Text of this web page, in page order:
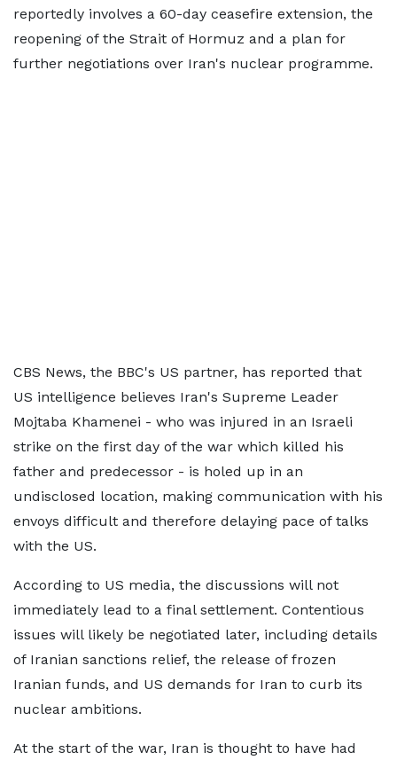
reportedly involves a 60-day ceasefire extension, the
reopening of the Strait of Hormuz and a plan for
further negotiations over Iran's nuclear programme.
CBS News, the BBC's US partner, has reported that
US intelligence believes Iran's Supreme Leader
Mojtaba Khamenei - who was injured in an Israeli
strike on the first day of the war which killed his
father and predecessor - is holed up in an
undisclosed location, making communication with his
envoys difficult and therefore delaying pace of talks
with the US.
According to US media, the discussions will not
immediately lead to a final settlement. Contentious
issues will likely be negotiated later, including details
of Iranian sanctions relief, the release of frozen
Iranian funds, and US demands for Iran to curb its
nuclear ambitions.
At the start of the war, Iran is thought to have had